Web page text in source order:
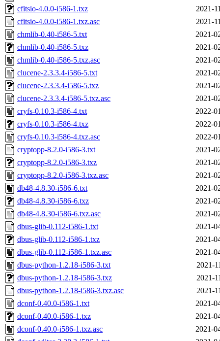
cfitsio-4.0.0-i586-1.txz
2021-
cfitsio-4.0.0-i586-1.txz.asc
2021-
chmlib-0.40-i586-5.txt
2021-
chmlib-0.40-i586-5.txz
2021-
chmlib-0.40-i586-5.txz.asc
2021-
clucene-2.3.3.4-i586-5.txt
2021-
clucene-2.3.3.4-i586-5.txz
2021-
clucene-2.3.3.4-i586-5.txz.asc
2021-
cryfs-0.10.3-i586-4.txt
2022-
cryfs-0.10.3-i586-4.txz
2022-
cryfs-0.10.3-i586-4.txz.asc
2022-
cryptopp-8.2.0-i586-3.txt
2021-
cryptopp-8.2.0-i586-3.txz
2021-
cryptopp-8.2.0-i586-3.txz.asc
2021-
db48-4.8.30-i586-6.txt
2021-
db48-4.8.30-i586-6.txz
2021-
db48-4.8.30-i586-6.txz.asc
2021-
dbus-glib-0.112-i586-1.txt
2021-
dbus-glib-0.112-i586-1.txz
2021-
dbus-glib-0.112-i586-1.txz.asc
2021-
dbus-python-1.2.18-i586-3.txt
2021-
dbus-python-1.2.18-i586-3.txz
2021-
dbus-python-1.2.18-i586-3.txz.asc
2021-
dconf-0.40.0-i586-1.txt
2021-
dconf-0.40.0-i586-1.txz
2021-
dconf-0.40.0-i586-1.txz.asc
2021-